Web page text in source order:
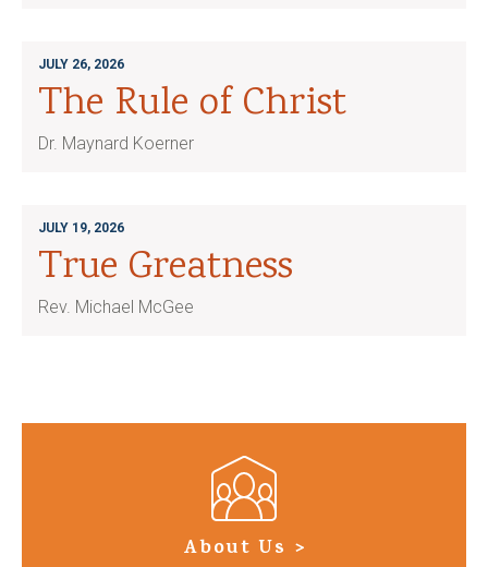
JULY 26, 2026
The Rule of Christ
Dr. Maynard Koerner
JULY 19, 2026
True Greatness
Rev. Michael McGee
About Us >